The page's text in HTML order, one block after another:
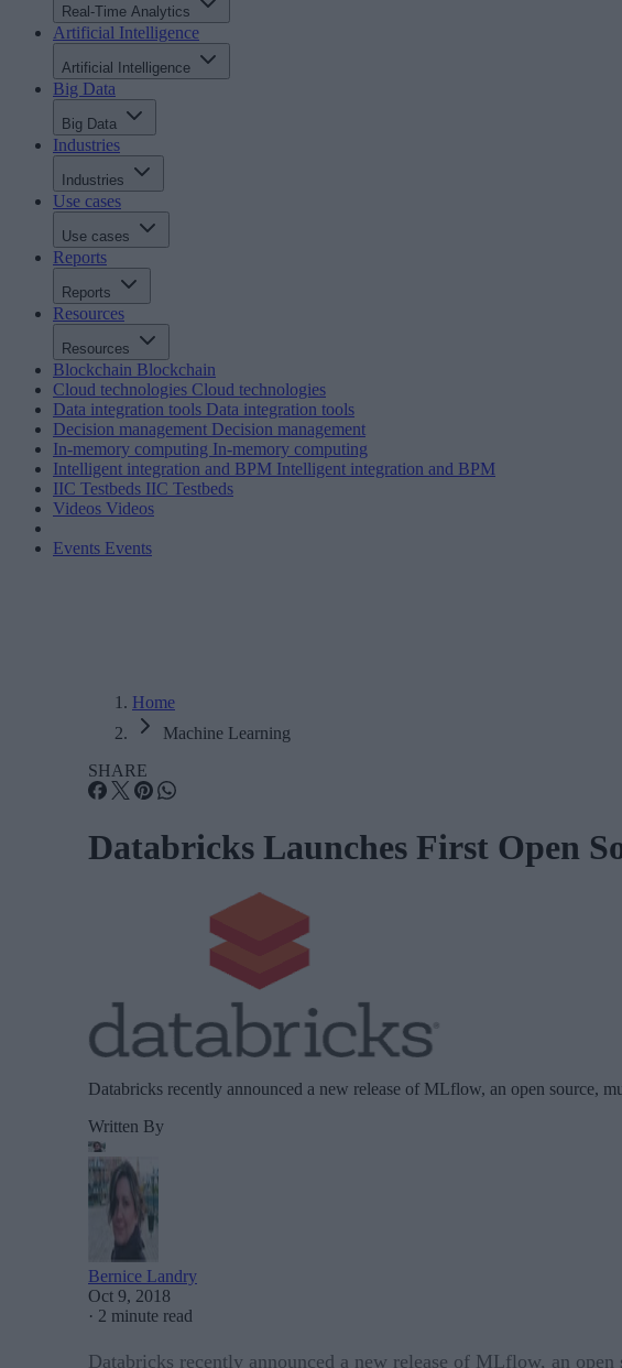
Real-Time Analytics
Artificial Intelligence
Artificial Intelligence
Big Data
Big Data
Industries
Industries
Use cases
Use cases
Reports
Reports
Resources
Resources
Blockchain Blockchain
Cloud technologies Cloud technologies
Data integration tools Data integration tools
Decision management Decision management
In-memory computing In-memory computing
Intelligent integration and BPM Intelligent integration and BPM
IIC Testbeds IIC Testbeds
Videos Videos
Events Events
Home
Machine Learning
SHARE
Databricks Launches First Open
Databricks recently announced a new release of MLflow, an open source,
Written By
Bernice Landry
Oct 9, 2018
· 2 minute read
Databricks recently announced a new release of MLflow, an